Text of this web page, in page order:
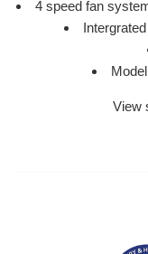
4 speed fan
View